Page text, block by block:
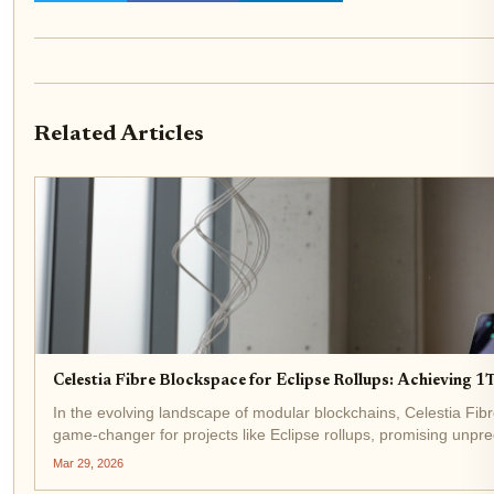
Related Articles
Celestia Fibre Blockspace for Eclipse Rollups: Achieving
In the evolving landscape of modular blockchains, Celestia
game-changer for projects like Eclipse rollups, promising
throughput. Announced recently, Fibre delivers 1 terabit per...
Mar 29, 2026